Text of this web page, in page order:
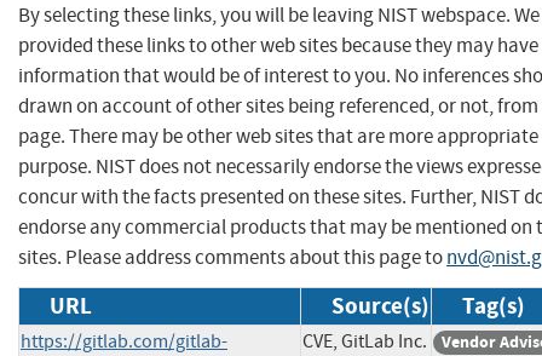
By selecting these links, you will be leaving NIST webspace.
provided these links to other web sites because they may have
information that would be of interest to you. No inferences
drawn on account of other sites being referenced, or not,
page. There may be other web sites that are more
purpose. NIST does not necessarily endorse the views
concur with the facts presented on these sites. Further, NIST
endorse any commercial products that may be mentioned on
sites. Please address comments about this page to
URL Source(s) Tag(s)
https://gitlab.com/gitlab- CVE, GitLab Inc. Vendor